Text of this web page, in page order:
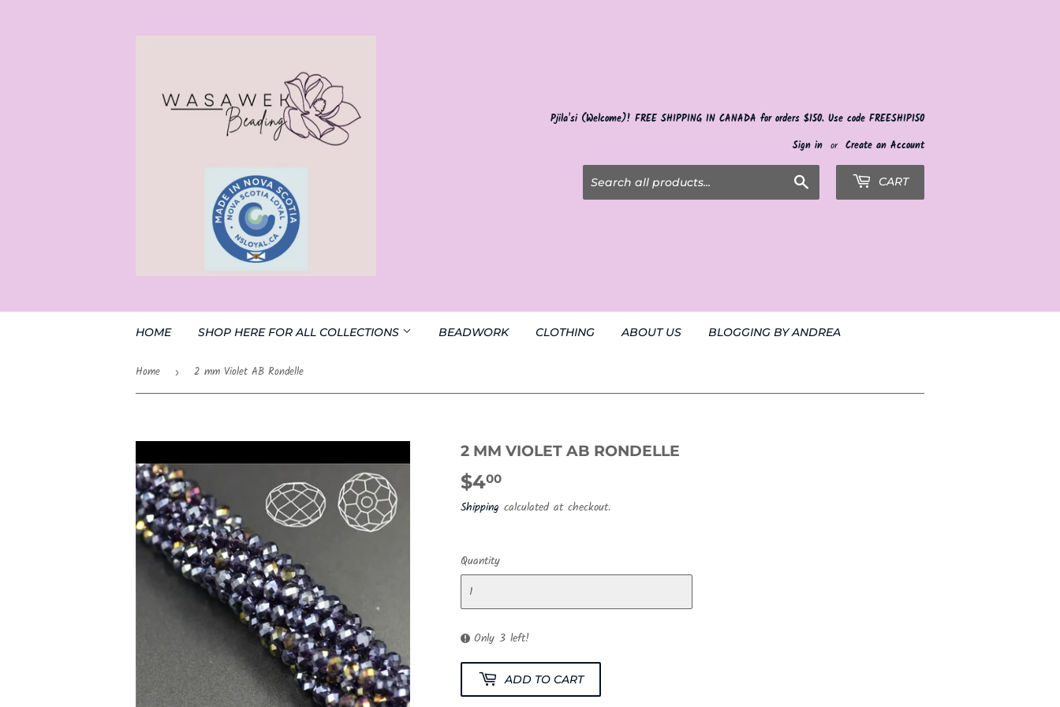
Pjila'si (Welcome)! FREE SHIPPING IN CANADA for orders $150. Use code FREESHIP150
Sign in or Create an Account
CART
HOME SHOP HERE FOR ALL COLLECTIONS BEADWORK CLOTHING ABOUT US BLOGGING BY ANDREA
Home › 2 mm Violet AB Rondelle
2 MM VIOLET AB RONDELLE
$400
Shipping calculated at checkout.
Quantity
Only 3 left!
ADD TO CART